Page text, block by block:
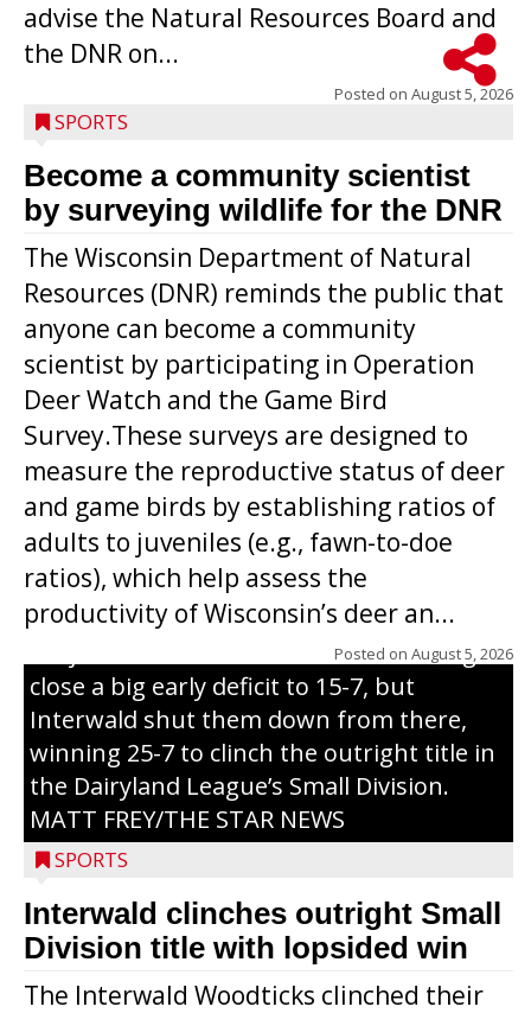
advise the Natural Resources Board and
the DNR on...
Posted on August 5, 2026
SPORTS
Become a community scientist
by surveying wildlife for the DNR
The Wisconsin Department of Natural
Resources (DNR) reminds the public that
anyone can become a community
scientist by participating in Operation
Deer Watch and the Game Bird
Survey.These surveys are designed to
measure the reproductive status of deer
and game birds by establishing ratios of
adults to juveniles (e.g., fawn-to-doe
ratios), which help assess the
productivity of Wisconsin’s deer an...
Posted on August 5, 2026
Westboro’s Braxton Weissmiller follows
through on a swing that produces a
grand slam home run in the third inning
of Sunday’s game with Interwald. The
Trojans scored seven runs in the inning to
close a big early deficit to 15-7, but
Interwald shut them down from there,
winning 25-7 to clinch the outright title in
the Dairyland League’s Small Division.
MATT FREY/THE STAR NEWS
SPORTS
Interwald clinches outright Small
Division title with lopsided win
The Interwald Woodticks clinched their